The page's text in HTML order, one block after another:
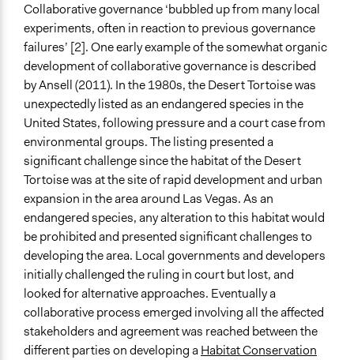
Collaborative governance ‘bubbled up from many local
experiments, often in reaction to previous governance
failures’ [2]. One early example of the somewhat organic
development of collaborative governance is described
by Ansell (2011). In the 1980s, the Desert Tortoise was
unexpectedly listed as an endangered species in the
United States, following pressure and a court case from
environmental groups. The listing presented a
significant challenge since the habitat of the Desert
Tortoise was at the site of rapid development and urban
expansion in the area around Las Vegas. As an
endangered species, any alteration to this habitat would
be prohibited and presented significant challenges to
developing the area. Local governments and developers
initially challenged the ruling in court but lost, and
looked for alternative approaches. Eventually a
collaborative process emerged involving all the affected
stakeholders and agreement was reached between the
different parties on developing aHabitat Conservation